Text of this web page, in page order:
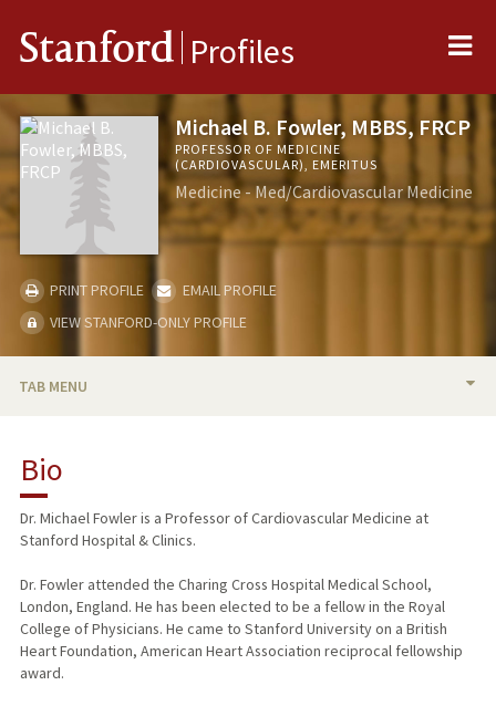
Stanford Profiles
Michael B. Fowler, MBBS, FRCP
PROFESSOR OF MEDICINE
(CARDIOVASCULAR), EMERITUS
Medicine - Med/Cardiovascular Medicine
PRINT PROFILE
EMAIL PROFILE
VIEW STANFORD-ONLY PROFILE
TAB MENU
RESEARCH & SCHOLARSHIP
TEACHING
PUBLICATIONS
Bio
Dr. Michael Fowler is a Professor of Cardiovascular Medicine at
Stanford Hospital & Clinics.
Dr. Fowler attended the Charing Cross Hospital Medical School,
London, England. He has been elected to be a fellow in the Royal
College of Physicians. He came to Stanford University on a British
Heart Foundation, American Heart Association reciprocal fellowship
award.